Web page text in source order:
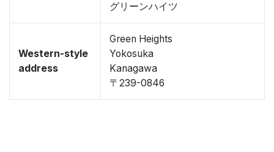
グリーンハイツ
Western-style
address
Green Heights
Yokosuka
Kanagawa
〒239-0846